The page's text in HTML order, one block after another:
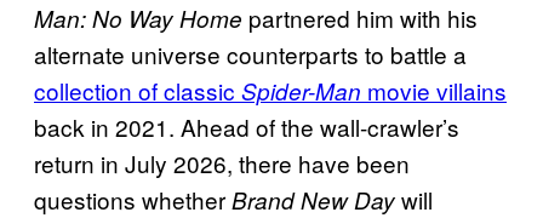
Man: No Way Home partnered him with his
alternate universe counterparts to battle a
collection of classic Spider-Man movie villains
back in 2021. Ahead of the wall-crawler’s
return in July 2026, there have been
questions whetherBrand New Daywill